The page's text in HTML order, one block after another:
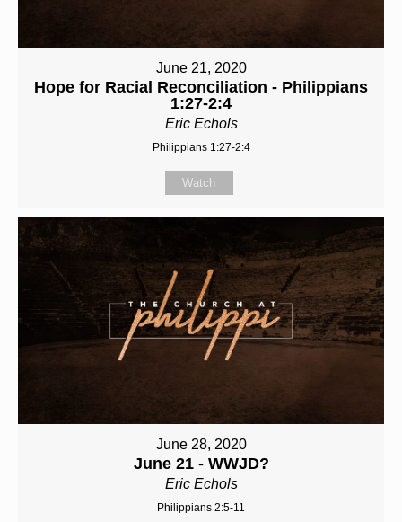
June 21, 2020
Hope for Racial Reconciliation - Philippians
1:27-2:4
Eric Echols
Philippians 1:27-2:4
Watch
June 28, 2020
June 21 - WWJD?
Eric Echols
Philippians 2:5-11